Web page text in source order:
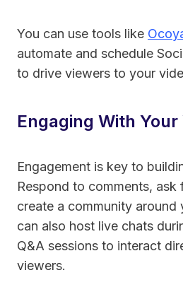
You can use tools like
automate and schedule
to drive viewers to your
Engaging With
Engagement is key to
Respond to comments, ask
create a community around
can also host live chats
Q&A sessions to interact
viewers.